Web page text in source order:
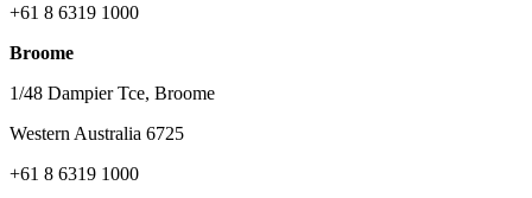
+61 8 6319 1000
Broome
1/48 Dampier Tce, Broome
Western Australia 6725
+61 8 6319 1000